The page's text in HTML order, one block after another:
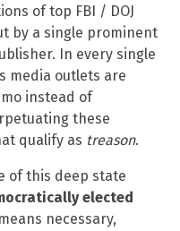
of top FBI / DOJ
by a single prominent
In every single
media outlets are
instead of
these
qualify as treason.
of this deep state
elected
necessary,